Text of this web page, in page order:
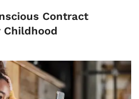
Contract
Childhood